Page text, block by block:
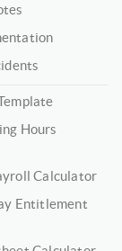
Hours
Calculator
Entitlement